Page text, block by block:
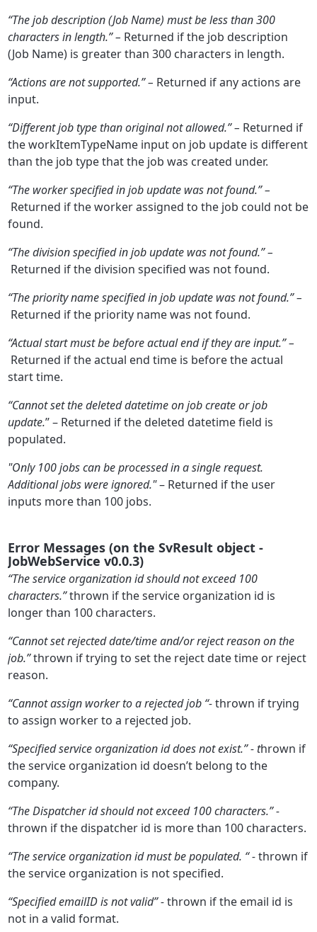
“The job description (Job Name) must be less than 300
characters in length.” – Returned if the job description
(Job Name) is greater than 300 characters in length.
“Actions are not supported.” – Returned if any actions are
input.
“Different job type than original not allowed.” – Returned if
the workItemTypeName input on job update is different
than the job type that the job was created under.
“The worker specified in job update was not found.” –
Returned if the worker assigned to the job could not be
found.
“The division specified in job update was not found.” –
Returned if the division specified was not found.
“The priority name specified in job update was not found.” –
Returned if the priority name was not found.
“Actual start must be before actual end if they are input.” –
Returned if the actual end time is before the actual
start time.
“Cannot set the deleted datetime on job create or job
update.” – Returned if the deleted datetime field is
populated.
"Only 100 jobs can be processed in a single request.
Additional jobs were ignored."– Returned if the user
inputs more than 100 jobs.
Error Messages (on the SvResult object -
JobWebService v0.0.3)
“The service organization id should not exceed 100
characters.”thrown if the service organization id is
longer than 100 characters.
“Cannot set rejected date/time and/or reject reason on the
job.”thrown if trying to set the reject date time or reject
reason.
“Cannot assign worker to a rejected job “-thrown if trying
to assign worker to a rejected job.
“Specified service organization id does not exist.” - thrown if
the service organization id doesn’t belong to the
company.
“The Dispatcher id should not exceed 100 characters.” -
thrown if the dispatcher id is more than 100 characters.
“The service organization id must be populated. “ -thrown if
the service organization is not specified.
“Specified emailID is not valid” -thrown if the email id is
not in a valid format.